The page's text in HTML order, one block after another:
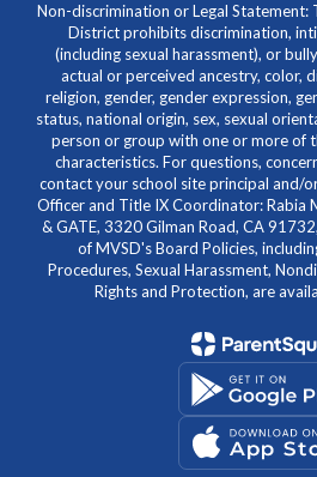
Non-discrimination or Legal Statement:
District prohibits discrimination,
(including sexual harassment), or
actual or perceived ancestry, color,
religion, gender, gender expression,
status, national origin, sex, sexual
person or group with one or more of
characteristics. For questions,
contact your school site principal and/
Officer and Title IX Coordinator: Rabia
& GATE, 3320 Gilman Road, CA
of MVSD's Board Policies,
Procedures, Sexual Harassment,
Rights and Protection, are